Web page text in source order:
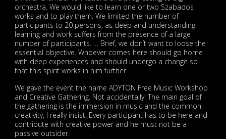
orchestra. We would like to learn one or two Szabados
works and to play them. We limited the number of
participants to 20 persons, as deep and understanding
learning and work suffers from the presence of a large
number of participants. … Brief, we don’t want to loose the
essential objective. Whoever comes here should go home
with deep experiences and should undergo a change so
that this spirit works in him further.
We gave the event the name ADYTON Free Music Workshop
and Creative Gathering. Not accidentally! The main goal of
the gathering is the immersion in music and the common
creativity, I really insist. Every participant has to be here and
contribute with creative power and he must not be a
passive outsider.